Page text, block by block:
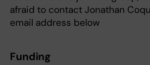
afraid to contact Jonathan
email address below
Funding